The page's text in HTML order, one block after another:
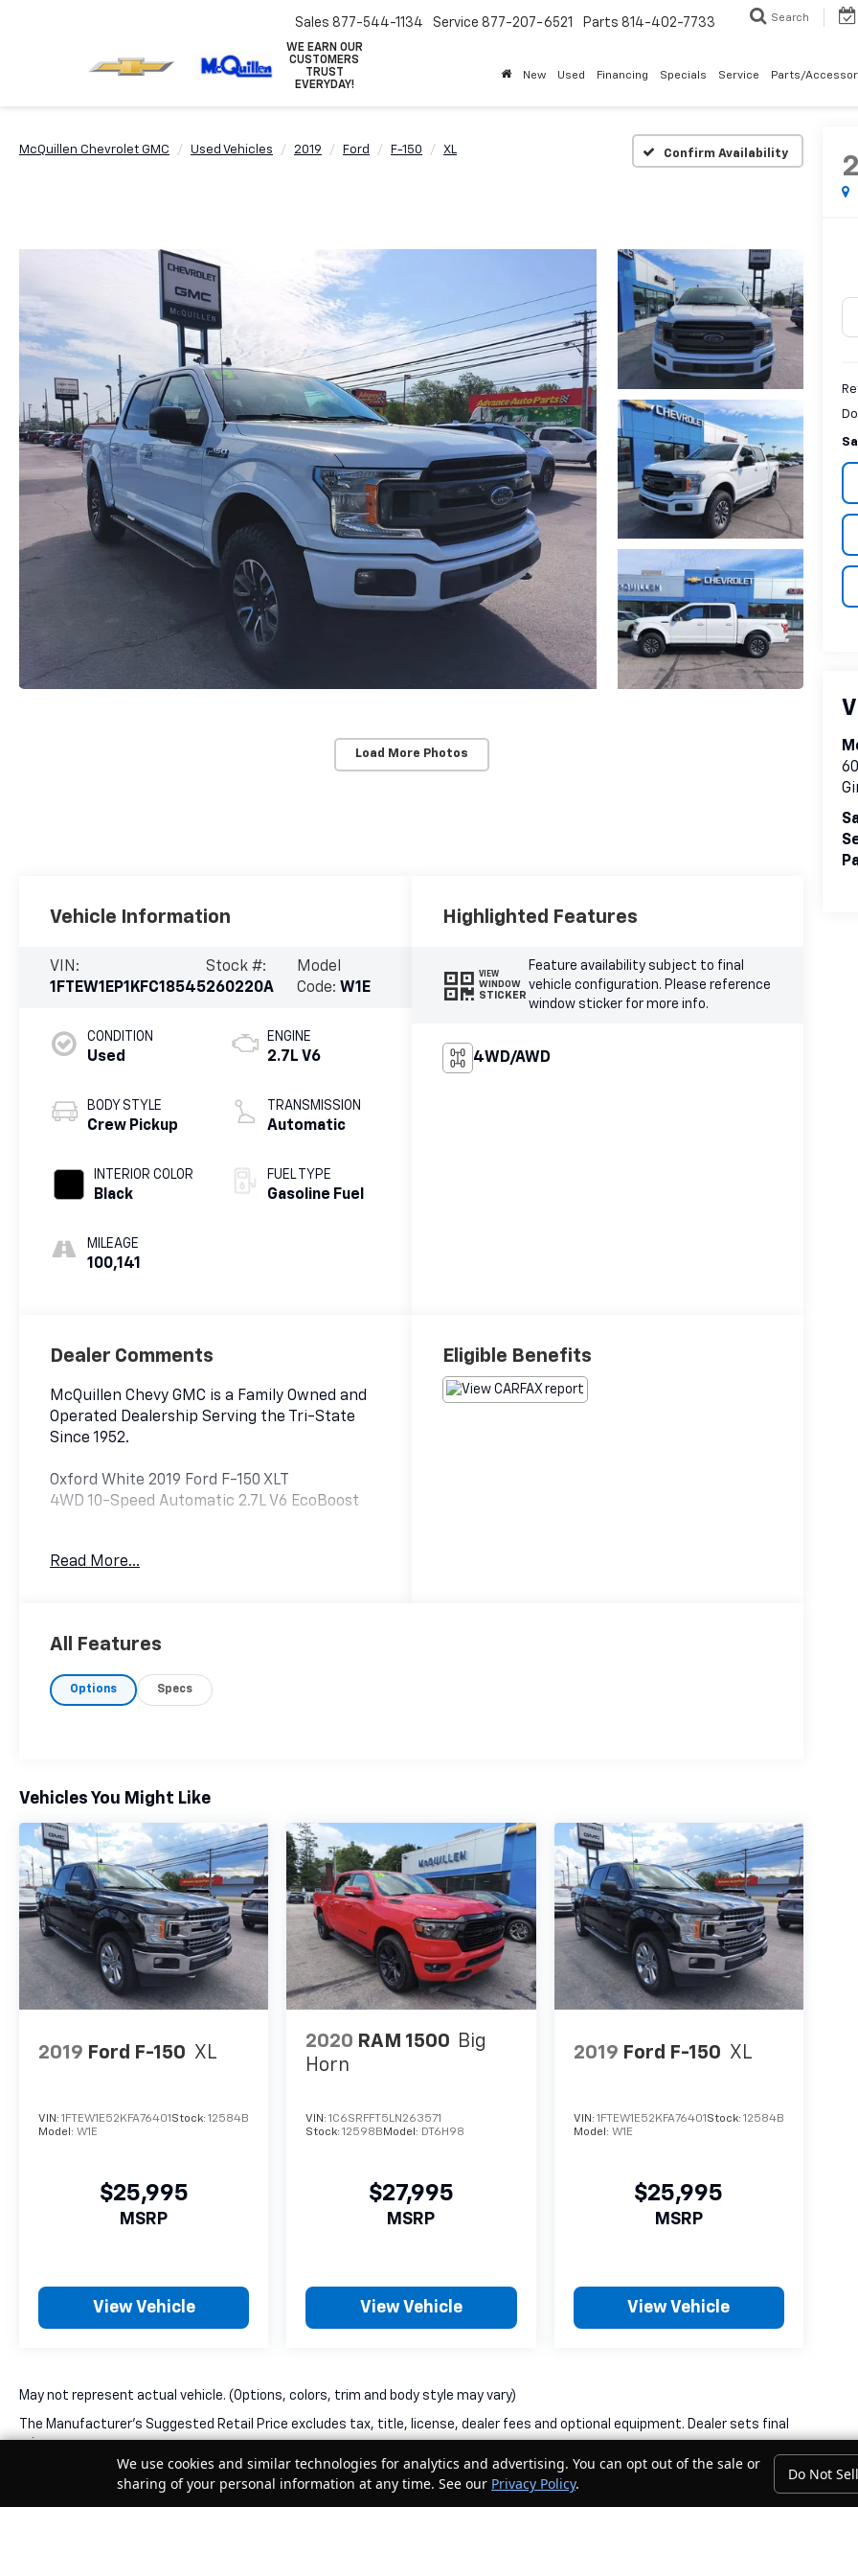
WE EARN OUR
CUSTOMERS
TRUST
EVERYDAY!
Sales 877-544-1134 Service 877-207-6521 Parts 814-402-7733 Search
New Used Financing Specials Service Parts/
McQuillen Chevrolet GMC Used Vehicles 2019 Ford F-150 XL Confirm Availability
Load More Photos
Vehicle Information
VIN:
1FTEW1EP1KFC18545
Stock #:
260220A
Model
Code: W1E
CONDITION
Used
BODY STYLE
Crew Pickup
INTERIOR COLOR
Black
MILEAGE
100,141
ENGINE
2.7L V6
TRANSMISSION
Automatic
FUEL TYPE
Gasoline Fuel
Highlighted Features
VIEW
WINDOW
STICKER
Feature availability subject to final
vehicle configuration. Please reference
window sticker for more info.
4WD/AWD
Dealer Comments
McQuillen Chevy GMC is a Family Owned and
Operated Dealership Serving the Tri-State
Since 1952.
Oxford White 2019 Ford F-150 XLT
4WD 10-Speed Automatic 2.7L V6 EcoBoost
4WD..
Read More...
Eligible Benefits
All Features
Options Specs
Vehicles You Might Like
2019 Ford F-150 XL
VIN: 1FTEW1E52KFA76401 Stock: 12584B
Model: W1E
$25,995
MSRP
View Vehicle
2020 RAM 1500 Big
Horn
VIN:1C6SRFFT5LN263571
Stock:12598B Model: DT6H98
$27,995
MSRP
View Vehicle
2019 Ford F-150 XL
VIN: 1FTEW1E52KFA76401 Stock: 12584B
Model: W1E
$25,995
MSRP
View Vehicle
May not represent actual vehicle. (Options, colors, trim and body style may vary)
The Manufacturer's Suggested Retail Price excludes tax, title, license, dealer fees and optional equipment. Dealer sets final
price.
We use cookies and similar technologies for analytics and advertising. You can opt out of the sale or
sharing of your personal information at any time. See our Privacy Policy.
Do Not
Your Privacy Choices